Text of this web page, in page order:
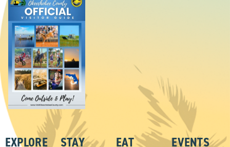
EXPLORE STAY EAT EVENTS